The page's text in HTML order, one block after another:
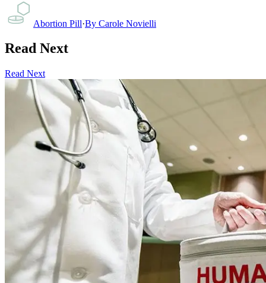
Abortion Pill·By Carole Novielli
Read Next
Read Next